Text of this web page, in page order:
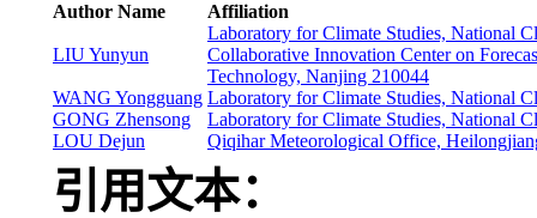
Author Name
Affiliation
LIU Yunyun
Laboratory for Climate Studies, National
Collaborative Innovation Center on
Technology, Nanjing 210044
WANG Yongguang Laboratory for Climate Studies, National
GONG Zhensong
Laboratory for Climate Studies, National
LOU Dejun
Qiqihar Meteorological Office,
引用文本：